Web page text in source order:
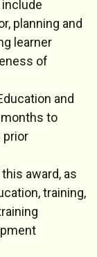
planning and
learner
of
and
to
prior
award, as
training,